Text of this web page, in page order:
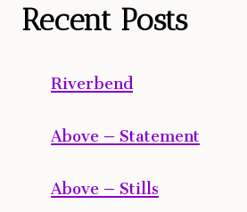
Recent Posts
Riverbend
Above – Statement
Above – Stills